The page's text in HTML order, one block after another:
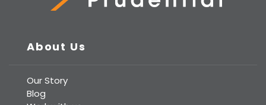
About Us
Our Story
Blog